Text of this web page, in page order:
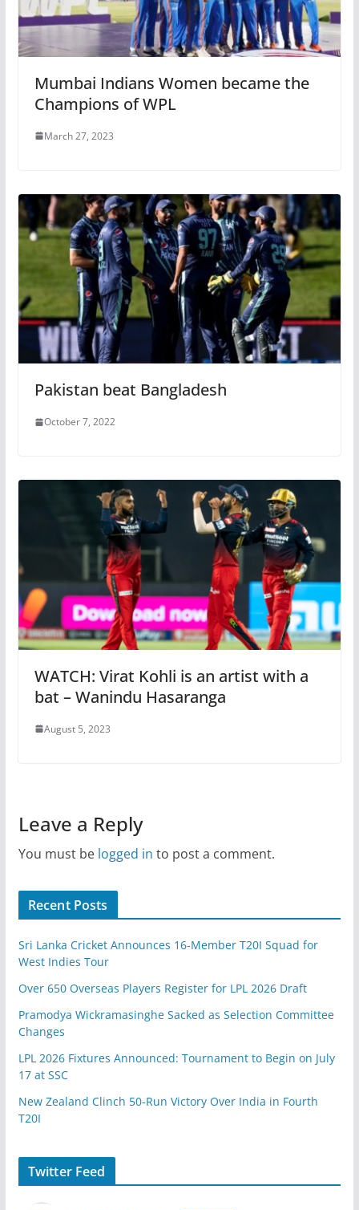
Mumbai Indians Women became the
Champions of WPL
March 27, 2023
Pakistan beat Bangladesh
October 7, 2022
WATCH: Virat Kohli is an artist with a
bat – Wanindu Hasaranga
August 5, 2023
Leave a Reply
You must be logged in to post a comment.
Recent Posts
Sri Lanka Cricket Announces 16-Member T20I Squad for
West Indies Tour
Over 650 Overseas Players Register for LPL 2026 Draft
Pramodya Wickramasinghe Sacked as Selection Committee
Changes
LPL 2026 Fixtures Announced: Tournament to Begin on July
17 at SSC
New Zealand Clinch 50-Run Victory Over India in Fourth
T20I
Twitter Feed